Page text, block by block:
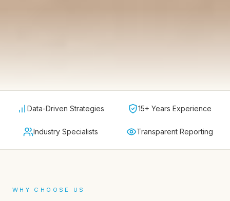
Data-Driven Strategies 15+ Years Experience
Industry Specialists Transparent Reporting
WHY CHOOSE US